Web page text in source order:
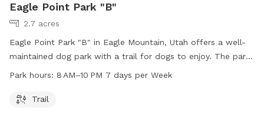
Eagle Point Park "B"
2.7 acres
Eagle Point Park "B" in Eagle Mountain, Utah offers a well-
maintained dog park with a trail for dogs to enjoy. The park
is open from 8 AM to 10 PM seven days a week. Visitors can
Park hours: 8 AM–10 PM 7 days per Week
Trail